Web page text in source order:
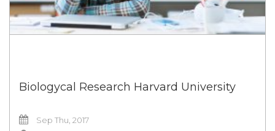
Biologycal Research Harvard University
Sep Thu, 2017